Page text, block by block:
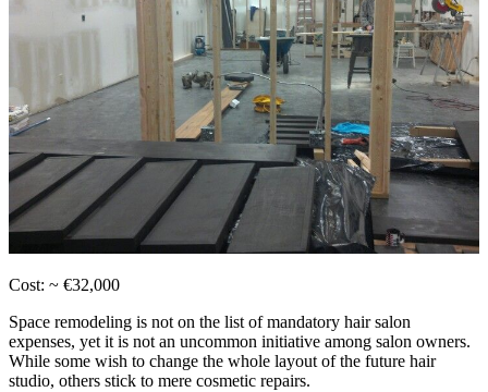
Cost: ~ €32,000
Space remodeling is not on the list of mandatory hair salon
expenses, yet it is not an uncommon initiative among salon owners.
While some wish to change the whole layout of the future hair
studio, others stick to mere cosmetic repairs.